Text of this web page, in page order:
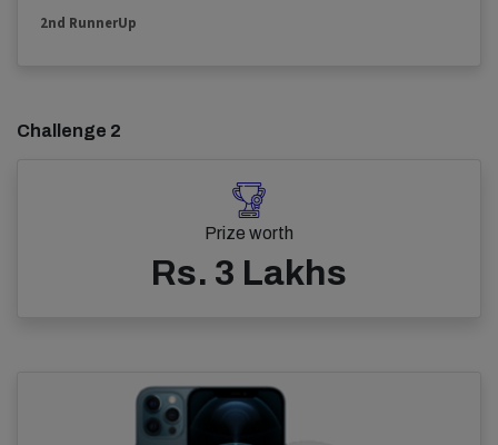
2nd RunnerUp
Challenge 2
Prize worth
Rs. 3 Lakhs